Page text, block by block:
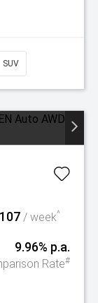
SUV
/ week^
9.96% p.a.
Rate#